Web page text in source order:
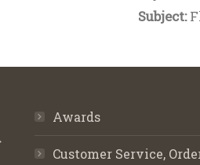
Subject:
Awards
Customer Service,